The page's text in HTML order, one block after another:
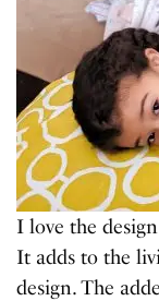
I love the
It adds to the
design. The